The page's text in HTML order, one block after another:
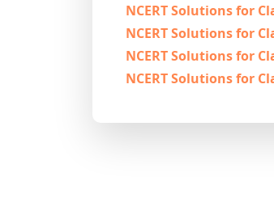
NCERT Solutions for
NCERT Solutions for
NCERT Solutions for
NCERT Solutions for